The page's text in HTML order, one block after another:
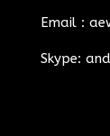
Email :
Skype: